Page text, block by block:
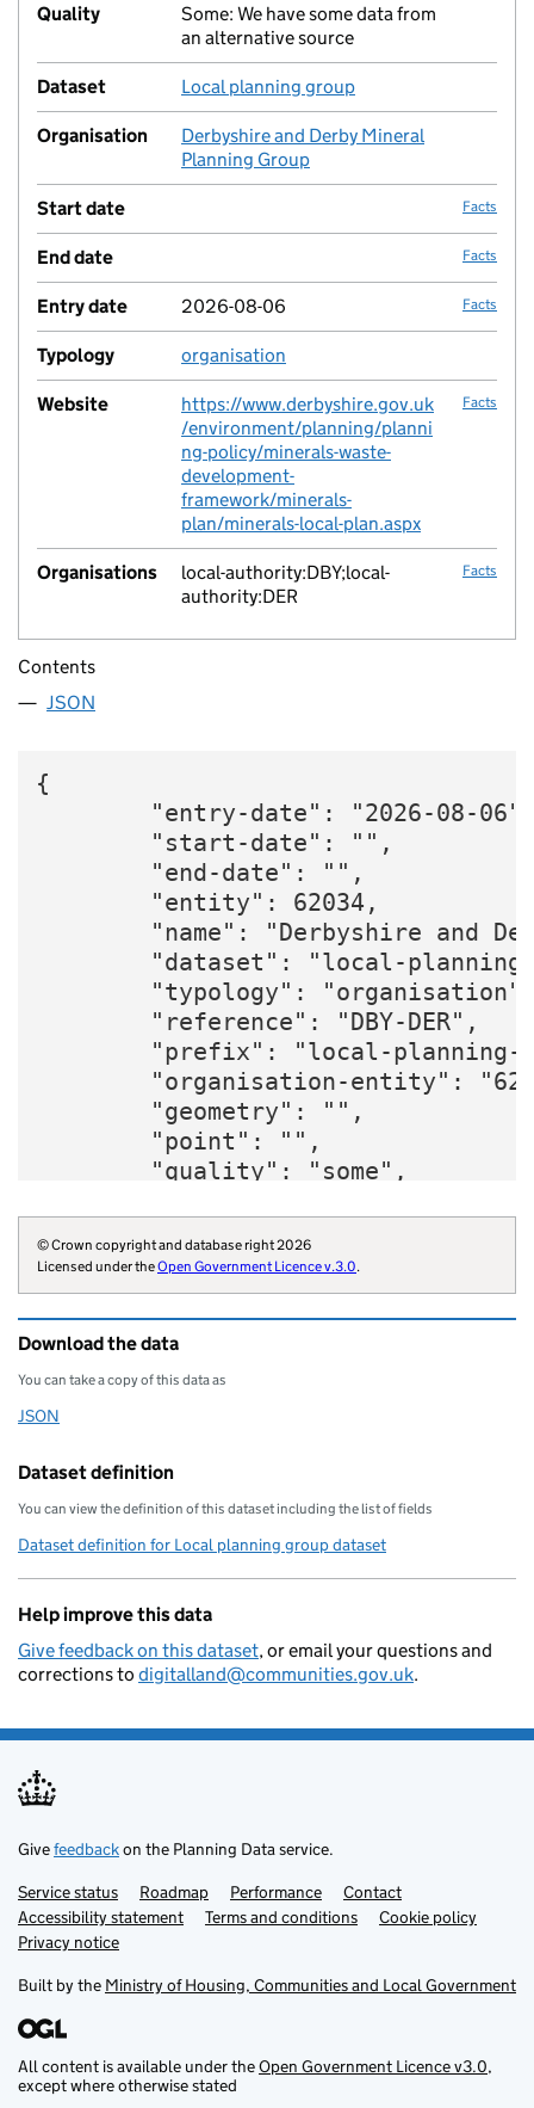
Quality
Some: We have some data from
an alternative source
Dataset Local planning group
Organisation
Derbyshire and Derby Mineral
Planning Group
Start date Facts
End date Facts
Entry date 2026-08-06 Facts
Typology organisation
Website
https://www.derbyshire.gov.uk
/environment/planning/planni
ng-policy/minerals-waste-
development-
framework/minerals-
plan/minerals-local-plan.aspx
Facts
Organisations
local-authority:DBY;local-
authority:DER
Facts
Contents
JSON
{
"entry-date": "2026-08-
        "start-date": "",
        "end-date": "",
        "entity": 62034,
"name": "Derbyshire and
"dataset": "local-
"typology":
        "reference": "DBY-DER",
"prefix": "local-planning-
"organisation-entity":
        "geometry": "",
        "point": "",
        "quality": "some",
"organisation-curie":
    }
© Crown copyright and database right 2026
Licensed under theOpen Government Licence v.3.0.
Download the data
You can take a copy of this data as
Download this data as
JSON
Dataset definition
You can view the definition of this dataset including the list of fields
Dataset definition for Local planning group dataset
Help improve this data
Give feedback on this dataset, or email your questions and
corrections to digitalland@communities.gov.uk.
Givefeedbackon the Planning Data service.
Support links
Service status Roadmap Performance
Contact
Accessibility statement
Terms and conditions
Cookie policy
Privacy notice
Built by the Ministry of Housing, Communities and Local Government
All content is available under theOpen Government Licence v3.0,
except where otherwise stated